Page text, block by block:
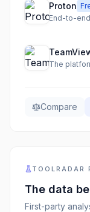
Proton
End-to-
Compare
TOOLRADAR
The data
First-party